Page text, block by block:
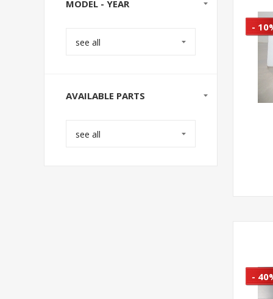
-
-
MODEL - YEAR
see all
AVAILABLE PARTS
see all